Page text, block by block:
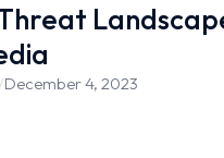
/December 4, 2023